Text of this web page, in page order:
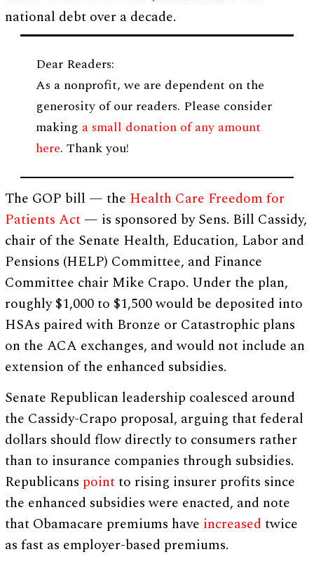
national debt over a decade.
Dear Readers:
As a nonprofit, we are dependent on the
generosity of our readers. Please consider
making a small donation of any amount
here. Thank you!
The GOP bill — the Health Care Freedom for
Patients Act — is sponsored by Sens. Bill Cassidy,
chair of the Senate Health, Education, Labor and
Pensions (HELP) Committee, and Finance
Committee chair Mike Crapo. Under the plan,
roughly $1,000 to $1,500 would be deposited into
HSAs paired with Bronze or Catastrophic plans
on the ACA exchanges, and would not include an
extension of the enhanced subsidies.
Senate Republican leadership coalesced around
the Cassidy-Crapo proposal, arguing that federal
dollars should flow directly to consumers rather
than to insurance companies through subsidies.
Republicans pointto rising insurer profits since
the enhanced subsidies were enacted, and note
that Obamacare premiums have increasedtwice
as fast as employer-based premiums.